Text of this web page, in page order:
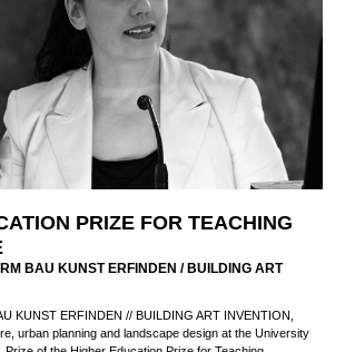
PRIZE FOR TEACHING
BAU KUNST ERFINDEN / BUILDING ART